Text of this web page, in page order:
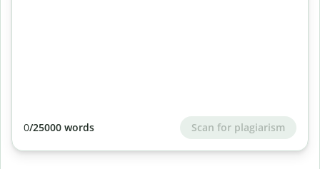
0/25000 words Scan for plagiarism